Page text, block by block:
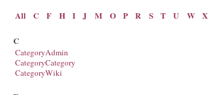
All C F H I J M O P R S T U W X
C
CategoryAdmin
CategoryCategory
CategoryWiki